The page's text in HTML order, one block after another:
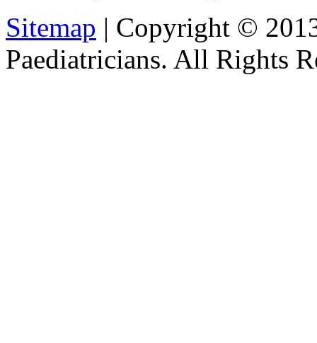
Sitemap | Copyright ©
Paediatricians. All Rights